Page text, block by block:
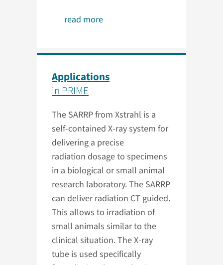
read more
Applications
in PRIME
The SARRP from Xstrahl is a
self-contained X-ray system for
delivering a precise
radiation dosage to specimens
in a biological or small animal
research laboratory. The SARRP
can deliver radiation CT guided.
This allows to irradiation of
small animals similar to the
clinical situation. The X-ray
tube is used specifically